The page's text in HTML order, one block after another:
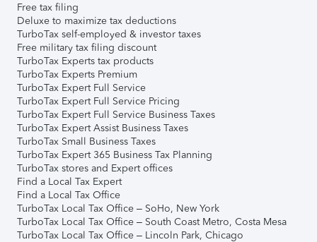
Free tax filing
Deluxe to maximize tax deductions
TurboTax self-employed & investor taxes
Free military tax filing discount
TurboTax Experts tax products
TurboTax Experts Premium
TurboTax Expert Full Service
TurboTax Expert Full Service Pricing
TurboTax Expert Full Service Business Taxes
TurboTax Expert Assist Business Taxes
TurboTax Small Business Taxes
TurboTax Expert 365 Business Tax Planning
TurboTax stores and Expert offices
Find a Local Tax Expert
Find a Local Tax Office
TurboTax Local Tax Office – SoHo, New York
TurboTax Local Tax Office – South Coast Metro, Costa Mesa
TurboTax Local Tax Office – Lincoln Park, Chicago